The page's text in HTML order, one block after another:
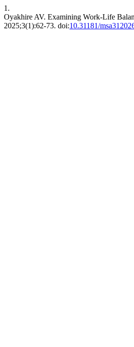
1.
Oyakhire AV. Examining Work-Life
2025;3(1):62-73. doi:10.31181/